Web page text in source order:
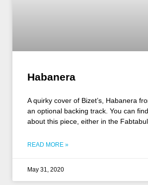
Habanera
A quirky cover of Bizet’s, Habanera
an optional backing track. You can
about this piece, either in the
READ MORE »
May 31, 2020